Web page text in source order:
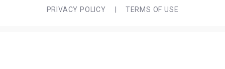
PRIVACY POLICY
TERMS OF USE